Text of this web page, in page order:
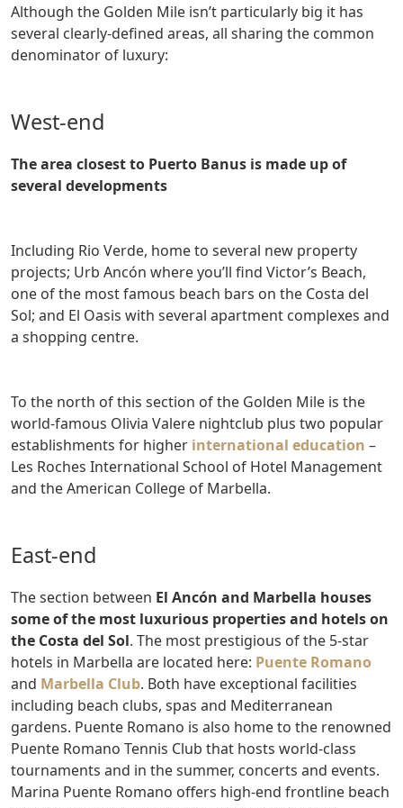
Although the Golden Mile isn’t particularly big it has
several clearly-defined areas, all sharing the common
denominator of luxury:
West-end
The area closest to Puerto Banus is made up of
several developments
including Rio Verde, home to several new property
projects; Urb Ancón where you’ll find Victor’s Beach,
one of the most famous beach bars on the Costa del
Sol; and El Oasis with several apartment complexes and
a shopping centre.
To the north of this section of the Golden Mile is the
world-famous Olivia Valere nightclub plus two popular
establishments for higher international education –
Les Roches International School of Hotel Management
and the American College of Marbella.
East-end
The section between El Ancón and Marbella houses
some of the most luxurious properties and hotels on
the Costa del Sol. The most prestigious of the 5-star
hotels in Marbella are located here: Puente Romano
and Marbella Club. Both have exceptional facilities
including beach clubs, spas and Mediterranean
gardens. Puente Romano is also home to the renowned
Puente Romano Tennis Club that hosts world-class
tournaments and in the summer, concerts and events.
Marina Puente Romano offers high-end frontline beach